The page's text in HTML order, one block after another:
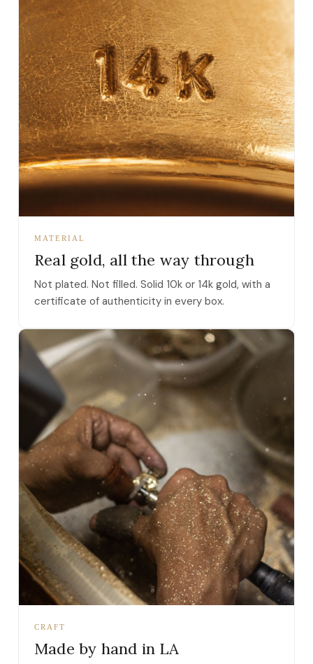
MATERIAL
Real gold, all the way through
Not plated. Not filled. Solid 10k or 14k gold, with a
certificate of authenticity in every box.
CRAFT
Made by hand in LA